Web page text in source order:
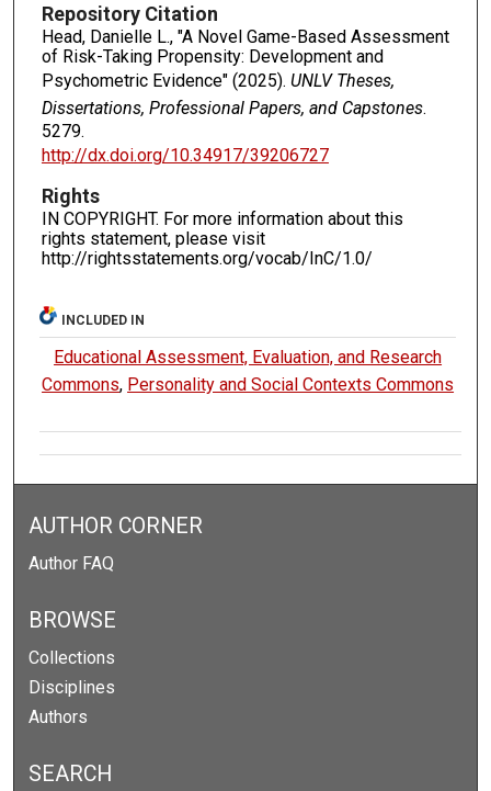
Repository Citation
Head, Danielle L., "A Novel Game-Based Assessment
of Risk-Taking Propensity: Development and
Psychometric Evidence" (2025). UNLV Theses,
Dissertations, Professional Papers, and Capstones.
5279.
http://dx.doi.org/10.34917/39206727
Rights
IN COPYRIGHT. For more information about this
rights statement, please visit
http://rightsstatements.org/vocab/InC/1.0/
INCLUDED IN
Educational Assessment, Evaluation, and Research
Commons, Personality and Social Contexts Commons
AUTHOR CORNER
Author FAQ
BROWSE
Collections
Disciplines
Authors
SEARCH